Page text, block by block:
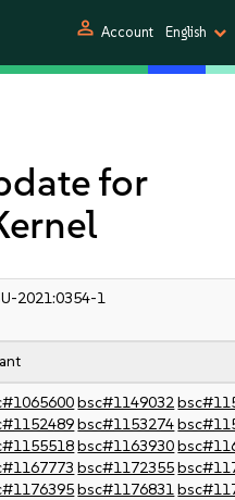
person Account English
for
2021:0354-1
bsc#1149032
bsc#1153274
bsc#1163930
bsc#1172355
bsc#1176831